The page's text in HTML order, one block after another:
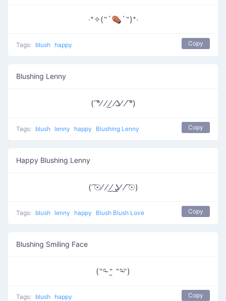
‧⁺✧(˶´⚰︎`˵)⁺‧
Tags: blush happy Copy
Blushing Lenny
( ͡°⁄ ⁄ ͜⁄ ⁄ʖ⁄ ⁄ ͡°)
Tags: blush lenny happy Blushing Lenny Copy
Happy Blushing Lenny
( ͡☉⁄ ⁄ ͜⁄ ͜ʖ̫⁄ ⁄ ͡☉)
Tags: blush lenny happy Blush Blush Love Copy
Blushing Smiling Face
(˵ᵕ̴᷄ ˶̫ ˶ᵕ̴᷅˵)
Tags: blush happy Copy